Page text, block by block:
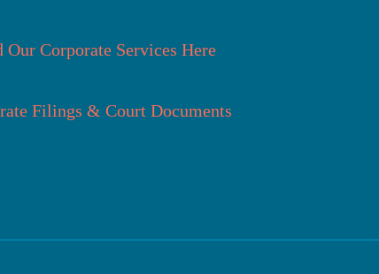
Our Corporate Services Here
Filings & Court Documents